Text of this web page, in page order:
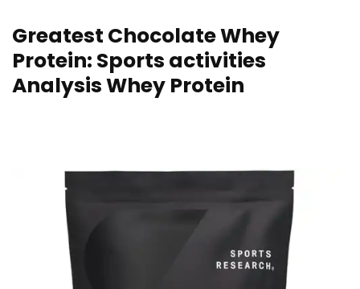
Greatest Chocolate Whey
Protein: Sports activities
Analysis Whey Protein